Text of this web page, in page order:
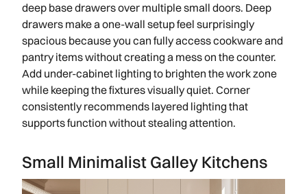
deep base drawers over multiple small doors. Deep
drawers make a one-wall setup feel surprisingly
spacious because you can fully access cookware and
pantry items without creating a mess on the counter.
Add under-cabinet lighting to brighten the work zone
while keeping the fixtures visually quiet. Corner
consistently recommends layered lighting that
supports function without stealing attention.
Small Minimalist Galley Kitchens